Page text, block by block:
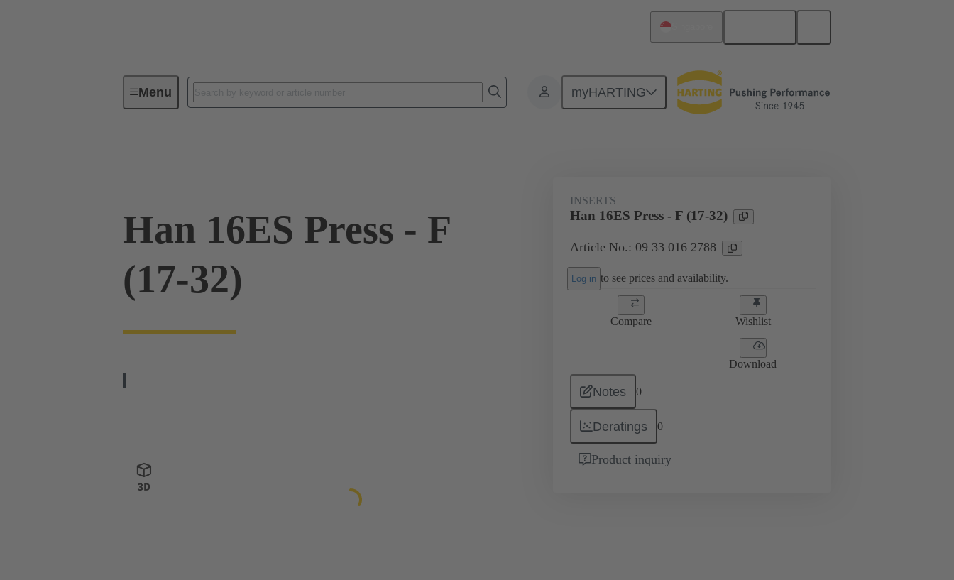
Menu myHARTING
Industrial connectors / Han® Monobloc inserts For industrial applications Currents up to 16 A
Han 16ES Press - F
(17-32)
INSERTS
Han 16ES Press - F (17-32)
Article No.: 09 33 016 2788
Log in to see prices and availability.
Compare Wishlist
Download
Notes 0
Deratings 0
Product inquiry